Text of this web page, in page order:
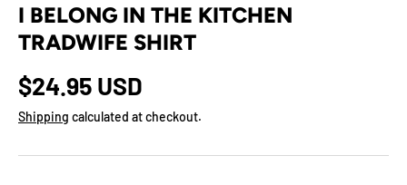
I BELONG IN THE KITCHEN
TRADWIFE SHIRT
Regular price
$24.95 USD
Shipping calculated at checkout.